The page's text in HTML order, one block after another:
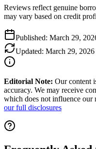
Reviews reflect genuine
may vary based on credit
Published: March 29,
Updated: March 29, 2026
Editorial Note: Our content
accuracy. We may receive
which does not influence our
our full disclosures